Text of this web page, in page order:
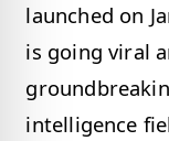
launched on
is going viral
intelligence